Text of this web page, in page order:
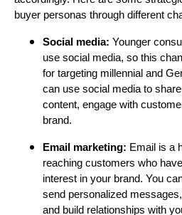
buyer personas through different
Social media: Younger
use social media, so this
for targeting millennial and
can use social media to
content, engage with
brand.
Email marketing: Email is a
reaching customers who
interest in your brand. You
send personalized
and build relationships with